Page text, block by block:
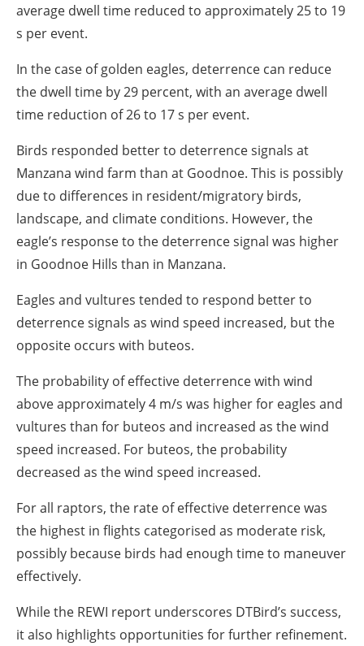
average dwell time reduced to approximately 25 to 19
s per event.
In the case of golden eagles, deterrence can reduce
the dwell time by 29 percent, with an average dwell
time reduction of 26 to 17 s per event.
Birds responded better to deterrence signals at
Manzana wind farm than at Goodnoe. This is possibly
due to differences in resident/migratory birds,
landscape, and climate conditions. However, the
eagle’s response to the deterrence signal was higher
in Goodnoe Hills than in Manzana.
Eagles and vultures tended to respond better to
deterrence signals as wind speed increased, but the
opposite occurs with buteos.
The probability of effective deterrence with wind
above approximately 4 m/s was higher for eagles and
vultures than for buteos and increased as the wind
speed increased. For buteos, the probability
decreased as the wind speed increased.
For all raptors, the rate of effective deterrence was
the highest in flights categorised as moderate risk,
possibly because birds had enough time to maneuver
effectively.
While the REWI report underscores DTBird’s success,
it also highlights opportunities for further refinement.